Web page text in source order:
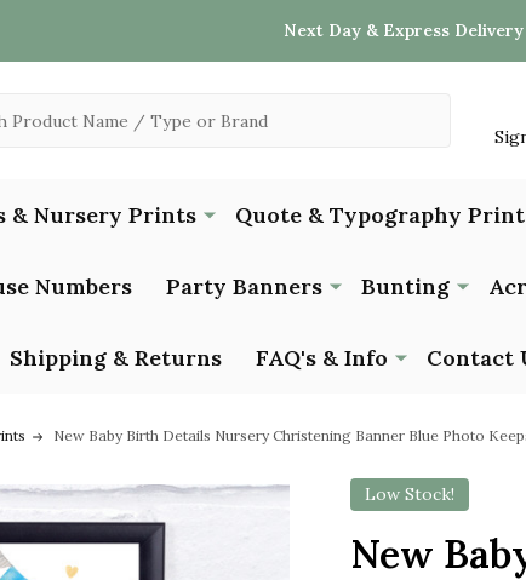
Next Day & Express
& Nursery Prints Quote & Typography
Numbers Party Banners Bunting
Shipping & Returns FAQ's & Info Contact
New Baby Birth Details Nursery Christening Banner Blue Photo
Low Stock!
New